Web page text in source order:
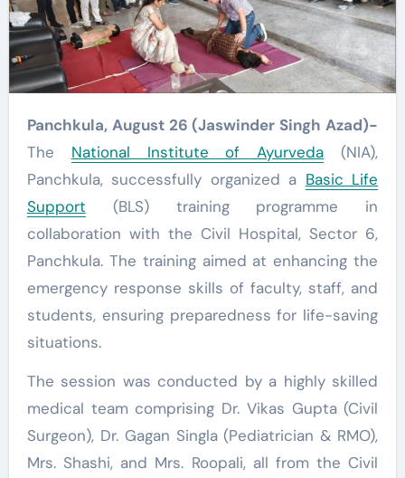
Panchkula, August 26 (Jaswinder Singh Azad)-
The National Institute of Ayurveda (NIA),
Panchkula, successfully organized a Basic Life
Support (BLS) training programme in
collaboration with the Civil Hospital, Sector 6,
Panchkula. The training aimed at enhancing the
emergency response skills of faculty, staff, and
students, ensuring preparedness for life-saving
situations.
The session was conducted by a highly skilled
medical team comprising Dr. Vikas Gupta (Civil
Surgeon), Dr. Gagan Singla (Pediatrician & RMO),
Mrs. Shashi, and Mrs. Roopali, all from the Civil